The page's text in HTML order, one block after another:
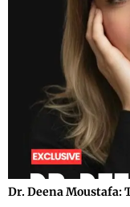
Dr. Deena Moustafa: